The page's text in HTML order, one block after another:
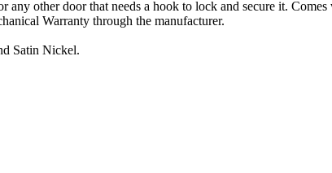
any other door that needs a hook to lock and secure it.
Warranty through the manufacturer.
Satin Nickel.